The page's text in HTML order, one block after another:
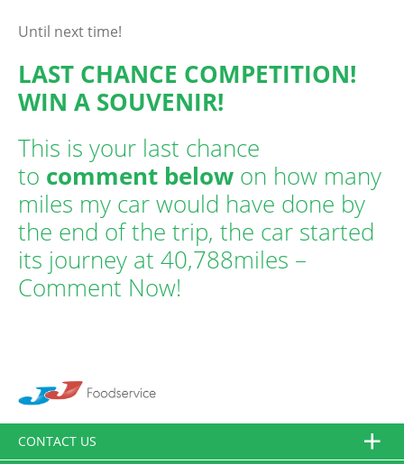
Until next time!
LAST CHANCE COMPETITION!
WIN A SOUVENIR!
This is your last chance
to comment below on how many
miles my car would have done by
the end of the trip, the car started
its journey at 40,788miles –
Comment Now!
CONTACT US